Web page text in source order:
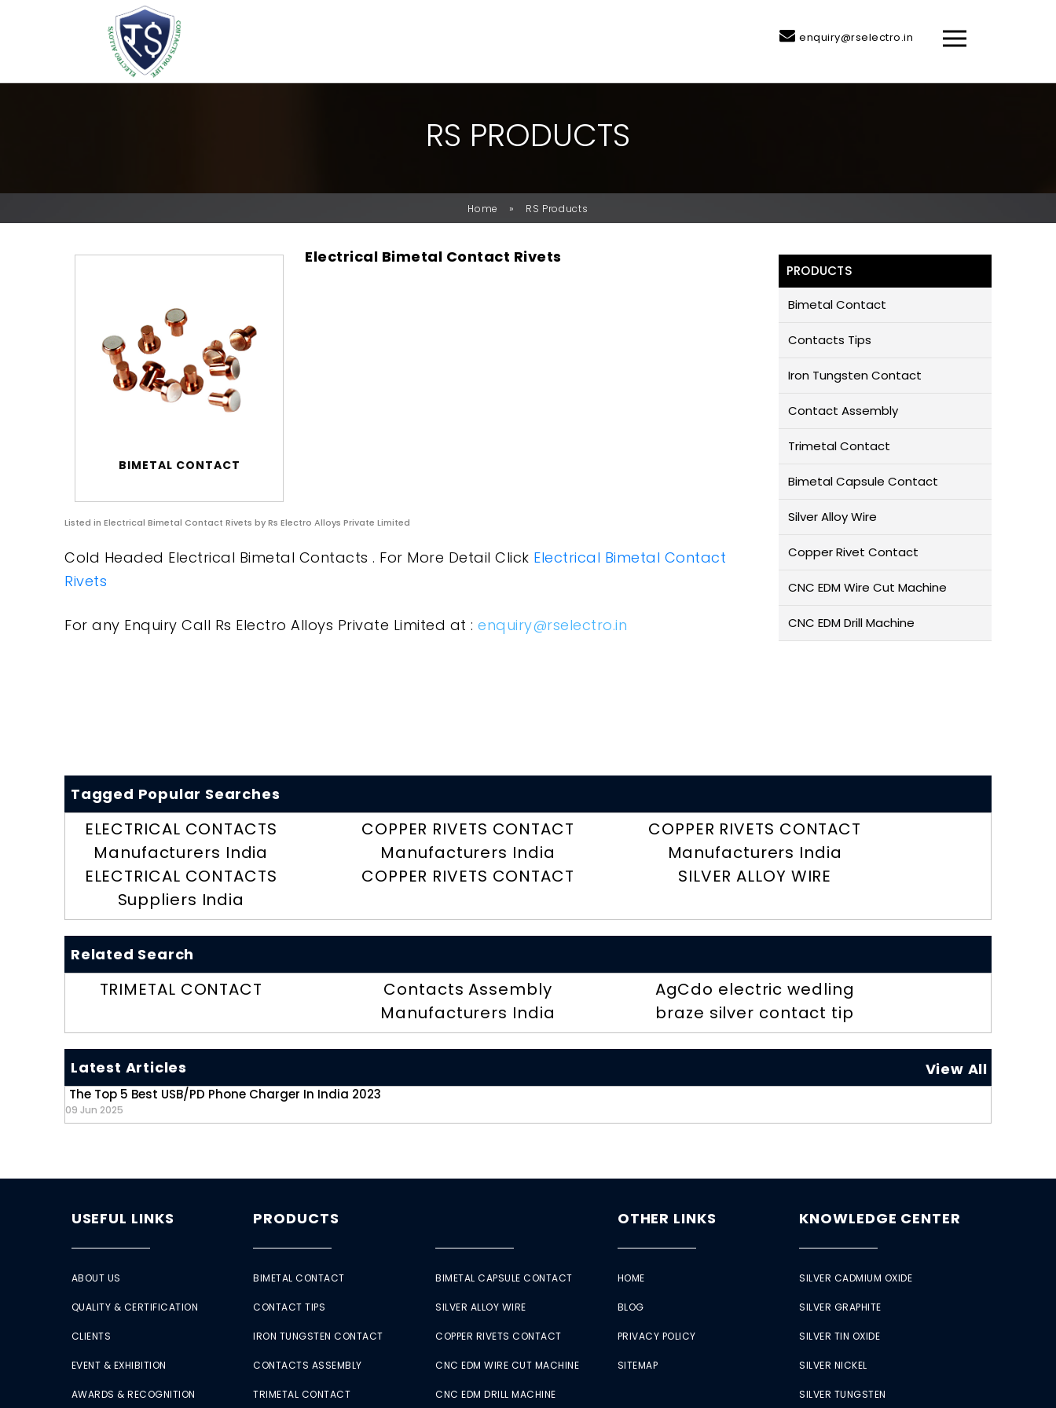
enquiry@rselectro.in
RS PRODUCTS
Home » RS Products
BIMETAL CONTACT
Electrical Bimetal Contact Rivets
Listed in Electrical Bimetal Contact Rivets by Rs Electro Alloys Private Limited
Cold Headed Electrical Bimetal Contacts . For More Detail Click Electrical Bimetal Contact
Rivets
For any Enquiry Call Rs Electro Alloys Private Limited at : enquiry@rselectro.in
PRODUCTS
Bimetal Contact
Contacts Tips
Iron Tungsten Contact
Contact Assembly
Trimetal Contact
Bimetal Capsule Contact
Silver Alloy Wire
Copper Rivet Contact
CNC EDM Wire Cut Machine
CNC EDM Drill Machine
Tagged Popular Searches
ELECTRICAL CONTACTS
Manufacturers India
ELECTRICAL CONTACTS
Suppliers India
COPPER RIVETS CONTACT
Manufacturers India
COPPER RIVETS CONTACT
COPPER RIVETS CONTACT
Manufacturers India
SILVER ALLOY WIRE
Related Search
TRIMETAL CONTACT
Contacts Assembly
Manufacturers India
AgCdo electric wedling
braze silver contact tip
Latest Articles View All
The Top 5 Best USB/PD Phone Charger In India 2023
09 Jun 2025
USEFUL LINKS
ABOUT US
QUALITY & CERTIFICATION
CLIENTS
EVENT & EXHIBITION
AWARDS & RECOGNITION
PRODUCTS
BIMETAL CONTACT
CONTACT TIPS
IRON TUNGSTEN CONTACT
CONTACTS ASSEMBLY
TRIMETAL CONTACT
BIMETAL CAPSULE CONTACT
SILVER ALLOY WIRE
COPPER RIVETS CONTACT
CNC EDM WIRE CUT MACHINE
CNC EDM DRILL MACHINE
OTHER LINKS
HOME
BLOG
PRIVACY POLICY
SITEMAP
KNOWLEDGE CENTER
SILVER CADMIUM OXIDE
SILVER GRAPHITE
SILVER TIN OXIDE
SILVER NICKEL
SILVER TUNGSTEN